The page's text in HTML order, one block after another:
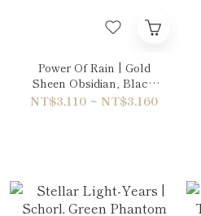
Power Of Rain | Gold
Sheen Obsidian, Black
Rutilated Quartz & Onyx-
NT$3,110 ~ NT$3,160